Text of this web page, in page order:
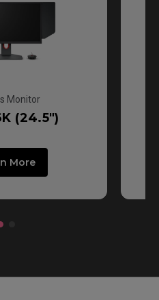
Monitor
(24.5")
More